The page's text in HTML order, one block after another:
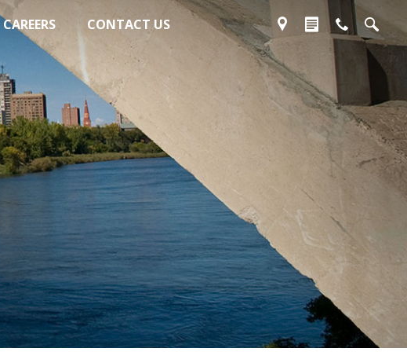
CAREERS CONTACT US